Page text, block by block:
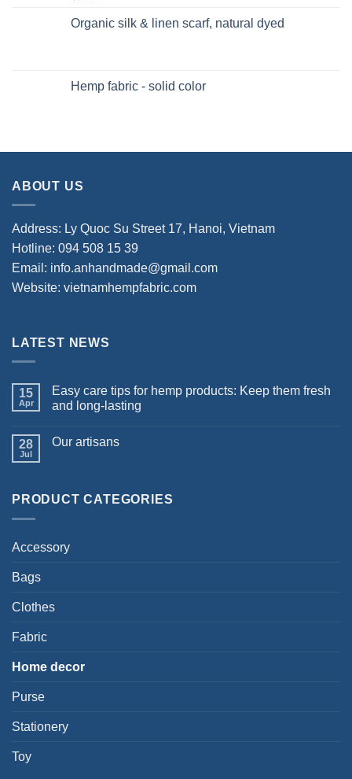
out of 5
Organic silk & linen scarf, natural dyed
Hemp fabric - solid color
ABOUT US
Address: Ly Quoc Su Street 17, Hanoi, Vietnam
Hotline: 094 508 15 39
Email: info.anhandmade@gmail.com
Website: vietnamhempfabric.com
LATEST NEWS
15
Apr
Easy care tips for hemp products: Keep them fresh
and long-lasting
28
Jul
Our artisans
PRODUCT CATEGORIES
Accessory
Bags
Clothes
Fabric
Home decor
Purse
Stationery
Toy